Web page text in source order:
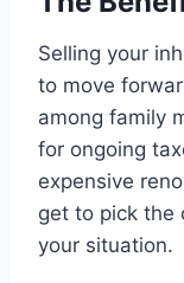
Selling your
to move
among family
for ongoing
expensive
get to pick the
your situation.